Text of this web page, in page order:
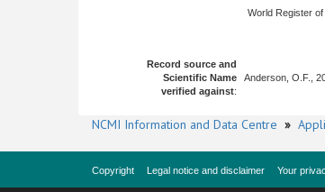
World Register
Record source and
Scientific Name
verified against:
Anderson, O.F.,
NCMI Information and Data Centre »
Copyright Legal notice and disclaimer Your